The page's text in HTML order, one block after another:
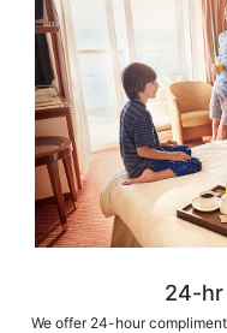
24-hr
We offer 24-hour